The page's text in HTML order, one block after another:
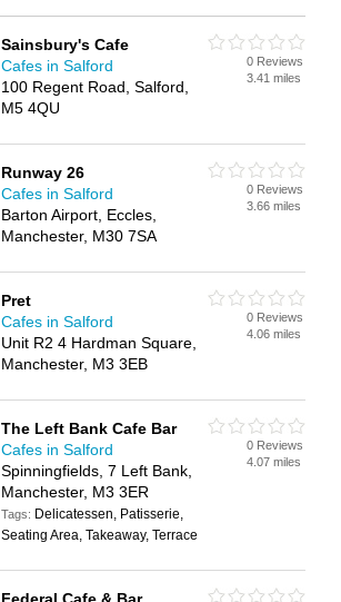
Sainsbury's Cafe
Cafes in Salford
100 Regent Road, Salford,
M5 4QU
0 Reviews
3.41 miles
Runway 26
Cafes in Salford
Barton Airport, Eccles,
Manchester, M30 7SA
0 Reviews
3.66 miles
Pret
Cafes in Salford
Unit R2 4 Hardman Square,
Manchester, M3 3EB
0 Reviews
4.06 miles
The Left Bank Cafe Bar
Cafes in Salford
Spinningfields, 7 Left Bank,
Manchester, M3 3ER
Tags: Delicatessen, Patisserie,
Seating Area, Takeaway, Terrace
0 Reviews
4.07 miles